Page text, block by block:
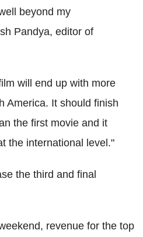
beyond my
Pandya, editor of
will end up with more
America. It should finish
the first movie and it
the international level."
the third and final
revenue for the top